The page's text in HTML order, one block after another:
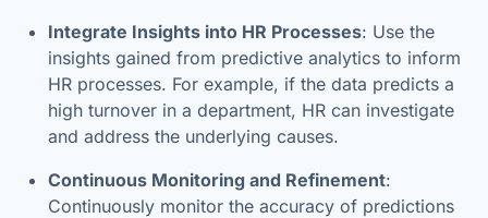
Integrate Insights into HR Processes: Use the
insights gained from predictive analytics to inform
HR processes. For example, if the data predicts a
high turnover in a department, HR can investigate
and address the underlying causes.
Continuous Monitoring and Refinement:
Continuously monitor the accuracy of predictions